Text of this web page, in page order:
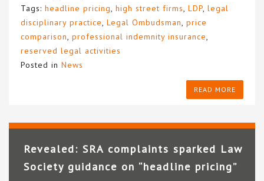
Tags: headline pricing high street firms LDP legal
disciplinary practice Legal Ombudsman price
comparison professional indemnity insurance
reserved legal activities
Posted in News
READ MORE
Revealed: SRA complaints sparked Law
Society guidance on “headline pricing”